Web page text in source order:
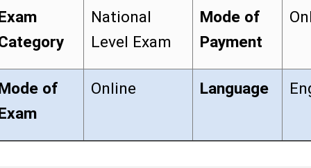
National
Level Exam
Mode of
Payment
of
Online Language